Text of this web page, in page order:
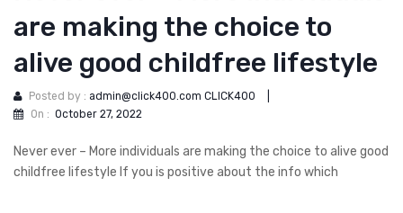
are making the choice to
alive good childfree lifestyle
Posted by : admin@click400.com CLICK400
On : October 27, 2022
Never ever – More individuals are making the choice to alive good
childfree lifestyle If you is positive about the info which